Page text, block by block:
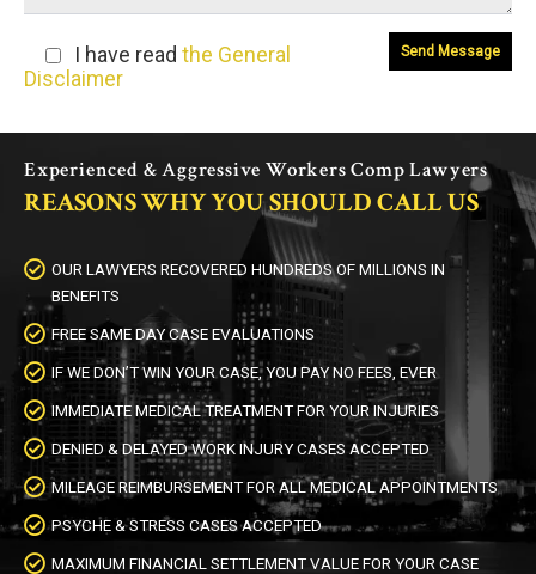
I have read the General
Disclaimer
Experienced & Aggressive Workers Comp Lawyers
REASONS WHY YOU SHOULD CALL US
OUR LAWYERS RECOVERED HUNDREDS OF MILLIONS IN
BENEFITS
FREE SAME DAY CASE EVALUATIONS
IF WE DON’T WIN YOUR CASE, YOU PAY NO FEES, EVER
IMMEDIATE MEDICAL TREATMENT FOR YOUR INJURIES
DENIED & DELAYED WORK INJURY CASES ACCEPTED
MILEAGE REIMBURSEMENT FOR ALL MEDICAL APPOINTMENTS
PSYCHE & STRESS CASES ACCEPTED
MAXIMUM FINANCIAL SETTLEMENT VALUE FOR YOUR CASE